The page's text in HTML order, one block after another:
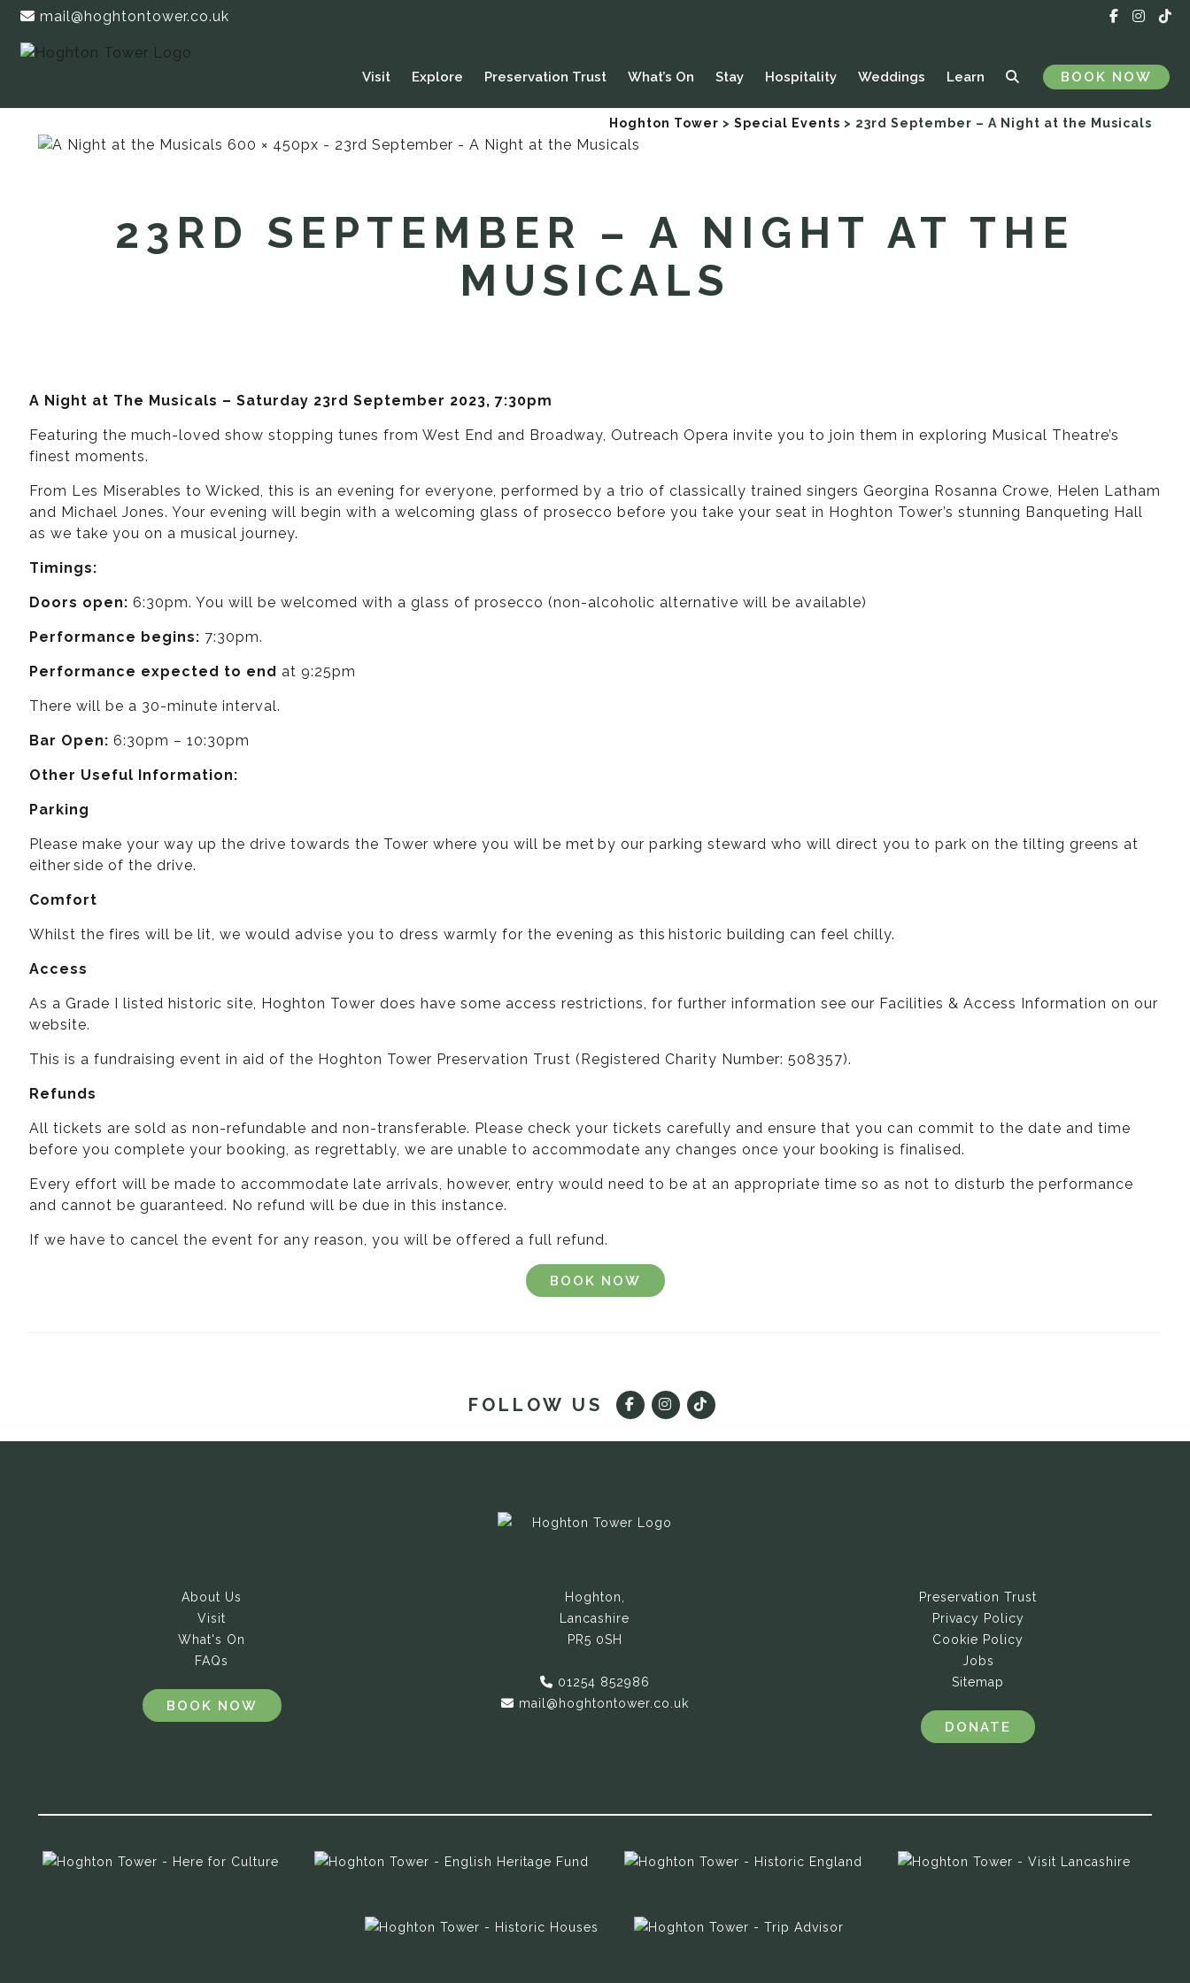
mail@hoghtontower.co.uk
Visit Explore Preservation Trust What’s On Stay Hospitality Weddings Learn BOOK NOW
Hoghton Tower > Special Events > 23rd September – A Night at the Musicals
23RD SEPTEMBER – A NIGHT AT THE
MUSICALS
A Night at The Musicals – Saturday 23rd September 2023, 7:30pm
Featuring the much-loved show stopping tunes from West End and Broadway, Outreach Opera invite you to join them in exploring Musical Theatre’s
finest moments.
From Les Miserables to Wicked, this is an evening for everyone, performed by a trio of classically trained singers Georgina Rosanna Crowe, Helen Latham
and Michael Jones. Your evening will begin with a welcoming glass of prosecco before you take your seat in Hoghton Tower’s stunning Banqueting Hall
as we take you on a musical journey.
Timings:
Doors open: 6:30pm. You will be welcomed with a glass of prosecco (non-alcoholic alternative will be available)
Performance begins: 7:30pm.
Performance expected to end at 9:25pm
There will be a 30-minute interval.
Bar Open: 6:30pm – 10:30pm
Other Useful Information:
Parking
Please make your way up the drive towards the Tower where you will be met by our parking steward who will direct you to park on the tilting greens at
either side of the drive.
Comfort
Whilst the fires will be lit, we would advise you to dress warmly for the evening as this historic building can feel chilly.
Access
As a Grade I listed historic site, Hoghton Tower does have some access restrictions, for further information see our Facilities & Access Information on our
website.
This is a fundraising event in aid of the Hoghton Tower Preservation Trust (Registered Charity Number: 508357).
Refunds
All tickets are sold as non-refundable and non-transferable. Please check your tickets carefully and ensure that you can commit to the date and time
before you complete your booking, as regrettably, we are unable to accommodate any changes once your booking is finalised.
Every effort will be made to accommodate late arrivals, however, entry would need to be at an appropriate time so as not to disturb the performance
and cannot be guaranteed. No refund will be due in this instance.
If we have to cancel the event for any reason, you will be offered a full refund.
BOOK NOW
FOLLOW US
About Us
Visit
What's On
FAQs
BOOK NOW
Hoghton,
Lancashire
PR5 0SH
01254 852986
mail@hoghtontower.co.uk
Preservation Trust
Privacy Policy
Cookie Policy
Jobs
Sitemap
DONATE